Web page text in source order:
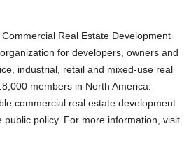
Commercial Real Estate Development
for developers, owners and
industrial, retail and mixed-use real
members in North America.
commercial real estate development
policy. For more information, visit